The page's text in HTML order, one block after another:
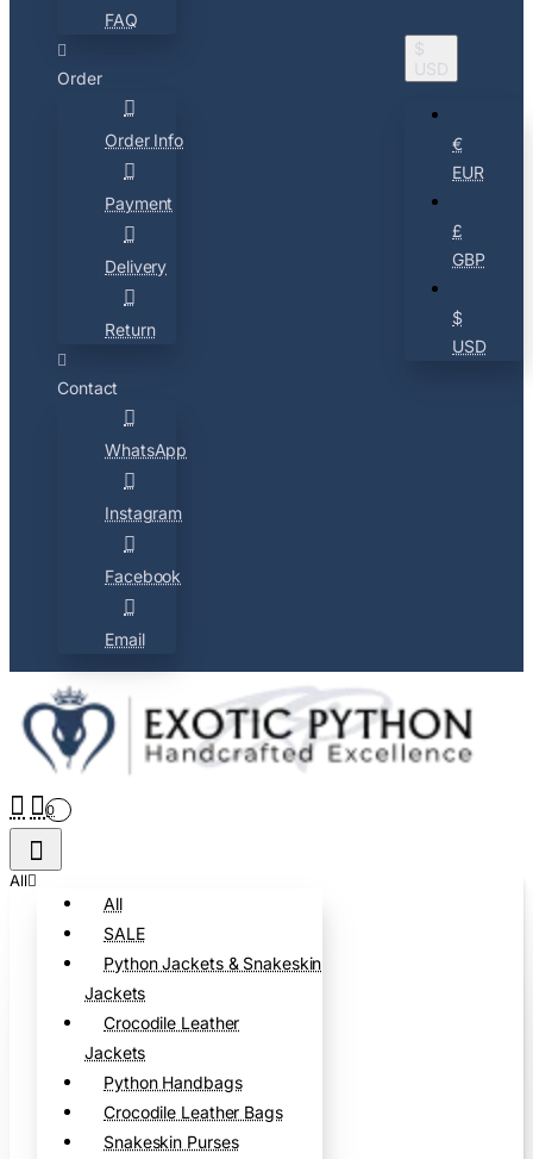
FAQ
Order
Order Info
Payment
Delivery
Return
Contact
WhatsApp
Instagram
Facebook
Email
$
USD
€
EUR
£
GBP
$
USD
0
All
All
SALE
Python Jackets & Snakeskin
Jackets
Crocodile Leather
Jackets
Python Handbags
Crocodile Leather Bags
Snakeskin Purses